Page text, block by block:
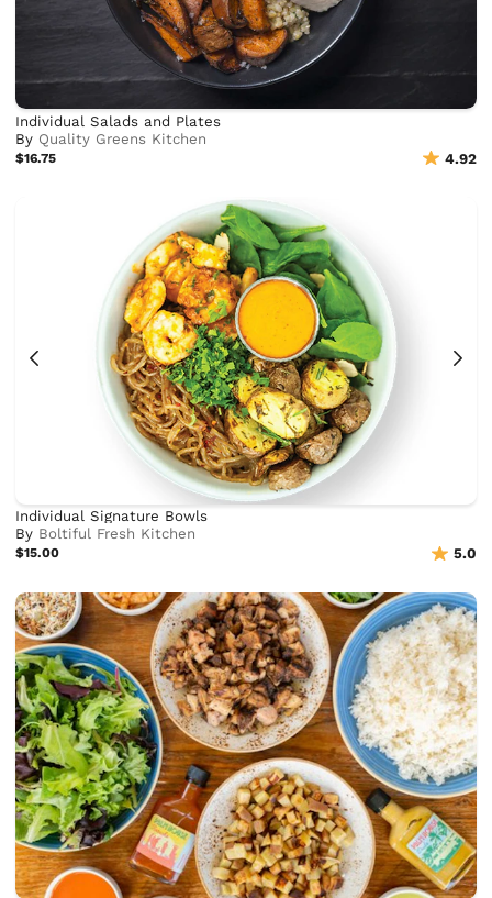
Individual Salads and Plates
By Quality Greens Kitchen
$16.75 4.92
Individual Signature Bowls
By Boltiful Fresh Kitchen
$15.00 5.0